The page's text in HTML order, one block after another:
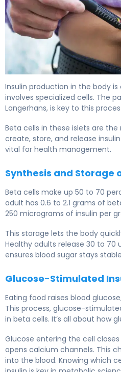
Insulin production in the body is
involves specialized cells. The
Langerhans, is key to this
Beta cells in these islets are
create, store, and release
vital for health management.
Synthesis and Storage
Beta cells make up 50 to 70
adult has 0.6 to 2.1 grams of
250 micrograms of insulin per
This storage lets the body
Healthy adults release 30 to 70
ensures blood sugar stays
Glucose-Stimulated
Eating food raises blood
This process, glucose-
in beta cells. It’s all about how
Glucose entering the cell
opens calcium channels. This
into the blood. Knowing which